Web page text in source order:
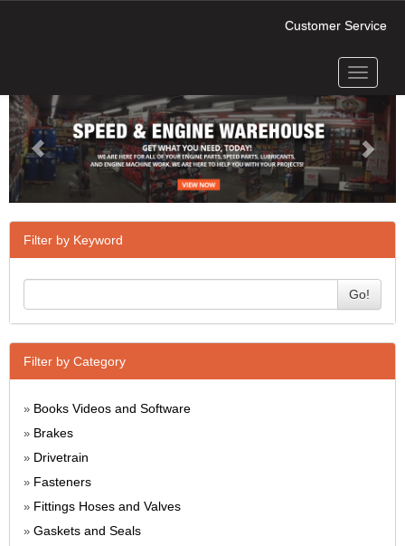
Customer Service
Toggle
Next
Filter by Keyword
Go!
Filter by Category
» Books Videos and Software
» Brakes
» Drivetrain
» Fasteners
» Fittings Hoses and Valves
» Gaskets and Seals